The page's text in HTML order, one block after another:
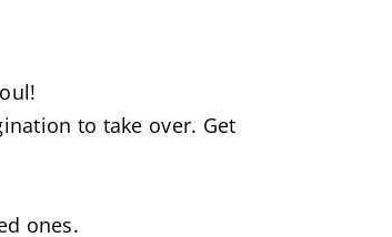
to take over. Get
ones.